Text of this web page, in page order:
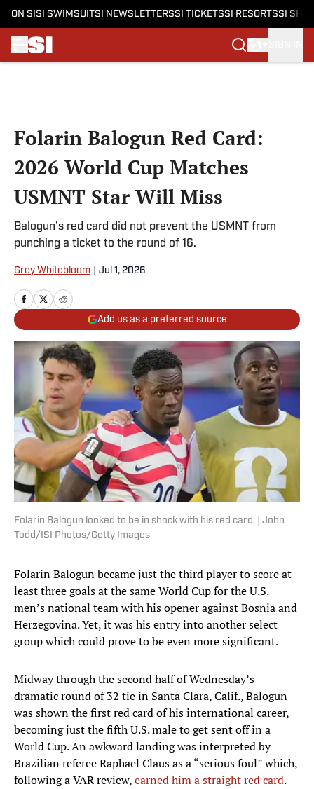
ON SI SI SWIMSUITSI NEWSLETTERSSI TICKETSSI RESORTSSI
Folarin Balogun Red Card:
2026 World Cup Matches
USMNT Star Will Miss
Balogun’s red card did not prevent the USMNT from
punching a ticket to the round of 16.
Grey Whitebloom Jul 1, 2026
Add us as a preferred source
Folarin Balogun looked to be in shock with his red card. | John
Todd/ISI Photos/Getty Images
Folarin Balogun became just the third player to score at
least three goals at the same World Cup for the U.S.
men’s national team with his opener against Bosnia and
Herzegovina. Yet, it was his entry into another select
group which could prove to be even more significant.
Midway through the second half of Wednesday’s
dramatic round of 32 tie in Santa Clara, Calif., Balogun
was shown the first red card of his international career,
becoming just the fifth U.S. male to get sent off in a
World Cup. An awkward landing was interpreted by
Brazilian referee Raphael Claus as a “serious foul” which,
following a VAR review,earned him a straight red card.